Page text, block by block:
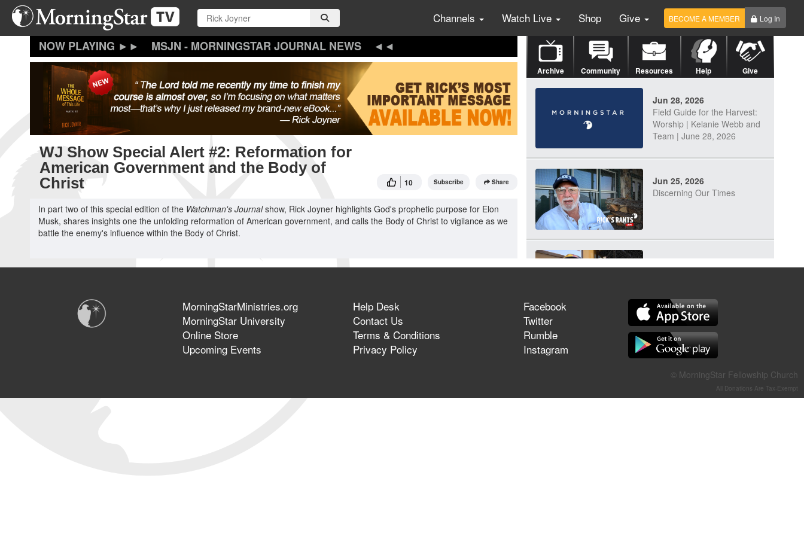
Skip
main
Channels Watch Live Shop Give BECOME A MEMBER Log In
MSJN - MORNINGSTAR JOURNAL NEWS
WJ Show Special Alert #2: Reformation for
American Government and the Body of
Christ
10 Subscribe Share
In part two of this special edition of the Watchman's Journalshow, Rick Joyner highlights God's prophetic purpose for Elon
Musk, shares insights one the unfolding reformation of American government, and calls the Body of Christ to vigilance as we
battle the enemy's influence within the Body of Christ.
Archive Community Resources Help Give
Jun 28, 2026
Field Guide for the Harvest:
Worship | Kelanie Webb and
Team | June 28, 2026
Jun 25, 2026
Discerning Our Times
Jun 21, 2026
Field Guide for the Harvest –
Tim Dziomba & Team) | June
MorningStarMinistries.org
MorningStar University
Online Store
Upcoming Events
Help Desk
Contact Us
Terms & Conditions
Privacy Policy
Facebook
Twitter
Rumble
Instagram
© MorningStar Fellowship Church
All Donations Are Tax-Exempt